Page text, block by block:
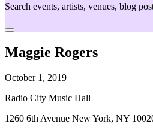
Search events, artists, venues, blog
Maggie Rogers
October 1, 2019
Radio City Music Hall
1260 6th Avenue New York, NY